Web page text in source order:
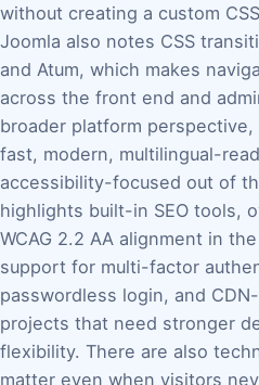
without creating a custom
Joomla also notes CSS
and Atum, which makes
across the front end and
broader platform
fast, modern, multilingual-
accessibility-focused out of
highlights built-in SEO tools,
WCAG 2.2 AA alignment in
support for multi-factor
passwordless login, and
projects that need stronger
flexibility. There are also
matter even when visitors